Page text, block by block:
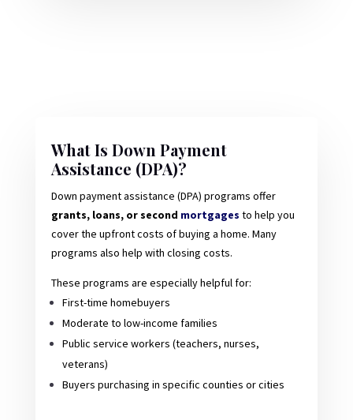
What Is Down Payment
Assistance (DPA)?
Down payment assistance (DPA) programs offer
grants, loans, or second mortgages to help you
cover the upfront costs of buying a home. Many
programs also help with closing costs.
These programs are especially helpful for:
First-time homebuyers
Moderate to low-income families
Public service workers (teachers, nurses,
veterans)
Buyers purchasing in specific counties or cities